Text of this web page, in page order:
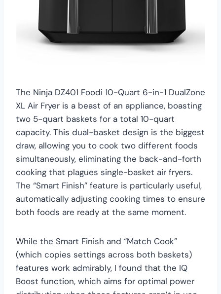
The Ninja DZ401 Foodi 10-Quart 6-in-1 DualZone
XL Air Fryer is a beast of an appliance, boasting
two 5-quart baskets for a total 10-quart
capacity. This dual-basket design is the biggest
draw, allowing you to cook two different foods
simultaneously, eliminating the back-and-forth
cooking that plagues single-basket air fryers.
The “Smart Finish” feature is particularly useful,
automatically adjusting cooking times to ensure
both foods are ready at the same moment.
While the Smart Finish and “Match Cook”
(which copies settings across both baskets)
features work admirably, I found that the IQ
Boost function, which aims for optimal power